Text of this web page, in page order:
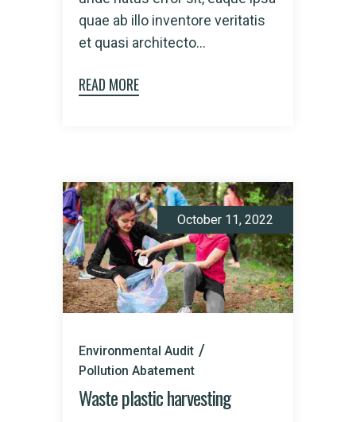
quae ab illo inventore veritatis
et quasi architecto...
READ MORE
October 11, 2022
Environmental Audit
Pollution Abatement
Waste plastic harvesting